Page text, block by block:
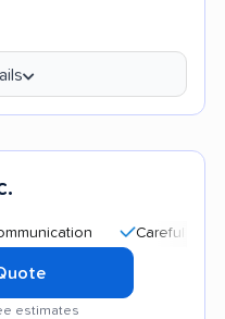
Careful handling
estimates